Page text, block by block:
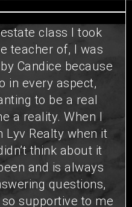
class I took
teacher of, I was
Candice because
in every aspect,
to be a real
a reality. When I
Lyv Realty when it
think about it
and is always
questions,
supportive to me